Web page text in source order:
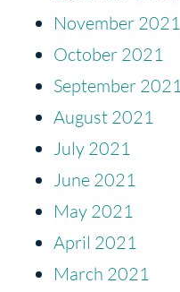
November 2021
October 2021
September 2021
August 2021
July 2021
June 2021
May 2021
April 2021
March 2021